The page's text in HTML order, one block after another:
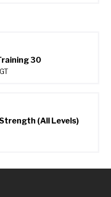
SGT Senior Strength Training 30
(All Levels)